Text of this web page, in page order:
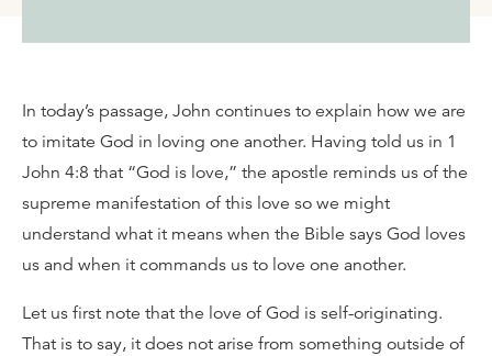
In today’s passage, John continues to explain how we are
to imitate God in loving one another. Having told us in 1
John 4:8 that “God is love,” the apostle reminds us of the
supreme manifestation of this love so we might
understand what it means when the Bible says God loves
us and when it commands us to love one another.
Let us first note that the love of God is self-originating.
That is to say, it does not arise from something outside of